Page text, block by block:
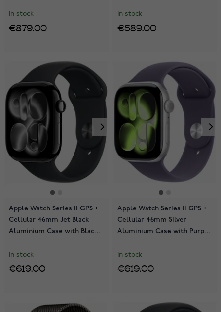
In stock
€879.00
In stock
€589.00
Apple Watch Series 11 GPS +
Cellular 46mm Jet Black
Aluminium Case with Black
In stock
€619.00
Apple Watch Series 11 GPS +
Cellular 46mm Silver
Aluminium Case with Purple
In stock
€619.00